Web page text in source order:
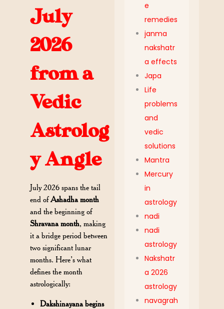
July
2026
from a
Vedic
Astrolog
y Angle
July 2026 spans the tail
end ofAshadha month
and the beginning of
Shravana month, making
it a bridge period between
two significant lunar
months. Here’s what
defines the month
astrologically:
Dakshinayana begins
e
remedies
janma
nakshatr
a effects
Japa
Life
problems
and
vedic
solutions
Mantra
Mercury
in
astrology
nadi
nadi
astrology
Nakshatr
a 2026
astrology
navagrah